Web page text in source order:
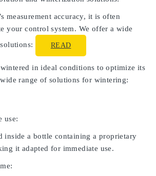
measurement accuracy, it is often
your control system. We offer a wide
READ
in ideal conditions to optimize its
range of solutions for wintering:
use:
inside a bottle containing a proprietary
it adapted for immediate use.